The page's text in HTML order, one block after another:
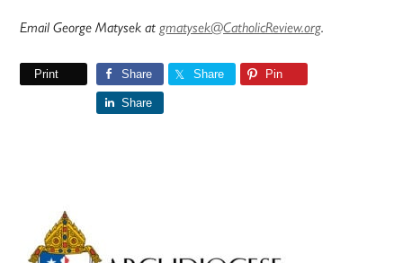
Email George Matysek atgmatysek@CatholicReview.org.
Print Share Share Pin
Share
Primary
Sidebar